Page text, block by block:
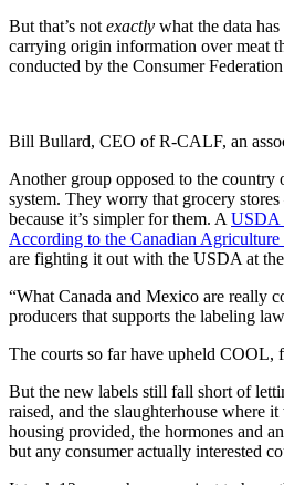
But that’s not exactly what the data
carrying origin information over meat
conducted by the Consumer
Bill Bullard, CEO of R-CALF, an
Another group opposed to the country
system. They worry that grocery
because it’s simpler for them. A USDA
According to the Canadian Agriculture
are fighting it out with the USDA at
“What Canada and Mexico are really
producers that supports the labeling
The courts so far have upheld COOL,
But the new labels still fall short of
raised, and the slaughterhouse where
housing provided, the hormones and
but any consumer actually interested